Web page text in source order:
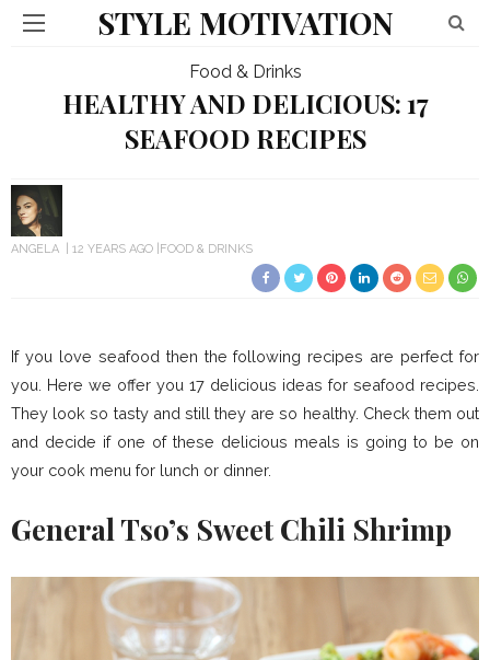
STYLE MOTIVATION
Food & Drinks
HEALTHY AND DELICIOUS: 17
SEAFOOD RECIPES
ANGELA 12 YEARS AGO FOOD & DRINKS
If you love seafood then the following recipes are perfect for
you. Here we offer you 17 delicious ideas for seafood recipes.
They look so tasty and still they are so healthy. Check them out
and decide if one of these delicious meals is going to be on
your cook menu for lunch or dinner.
General Tso’s Sweet Chili Shrimp